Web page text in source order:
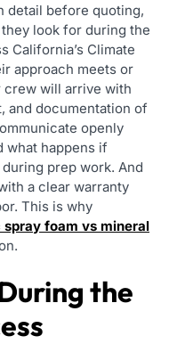
detail before quoting,
look for during the
California’s Climate
approach meets or
crew will arrive with
and documentation of
openly
what happens if
prep work. And
a clear warranty
This is why
foam vs mineral
the